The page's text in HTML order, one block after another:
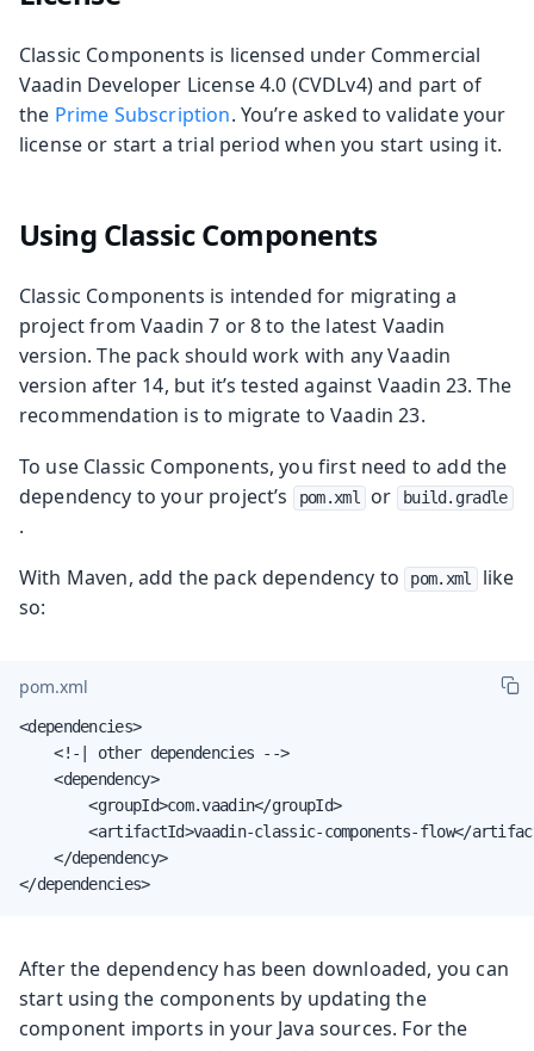
Classic Components is licensed under Commercial
Vaadin Developer License 4.0 (CVDLv4) and part of
the Prime Subscription. You’re asked to validate your
license or start a trial period when you start using it.
Using Classic Components
Classic Components is intended for migrating a
project from Vaadin 7 or 8 to the latest Vaadin
version. The pack should work with any Vaadin
version after 14, but it’s tested against Vaadin 23. The
recommendation is to migrate to Vaadin 23.
To use Classic Components, you first need to add the
dependency to your project’s
pom.xml or build.gradle
.
With Maven, add the pack dependency to
pom.xml
like
so:
pom.xml
<dependencies>
    <!-| other dependencies -->
    <dependency>
        <groupId>com.vaadin</groupId>
<artifactId>vaadin-classic-components-flow</
    </dependency>
</dependencies>
After the dependency has been downloaded, you can
start using the components by updating the
component imports in your Java sources. For the